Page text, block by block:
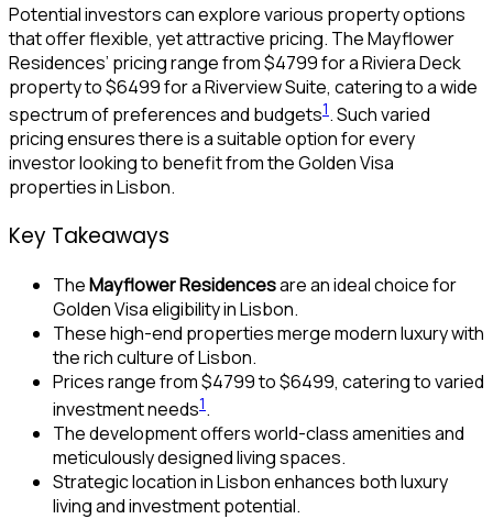
Potential investors can explore various property options
that offer flexible, yet attractive pricing. The Mayflower
Residences’ pricing range from $4799 for a Riviera Deck
property to $6499 for a Riverview Suite, catering to a wide
spectrum of preferences and budgets1. Such varied
pricing ensures there is a suitable option for every
investor looking to benefit from the Golden Visa
properties in Lisbon.
Key Takeaways
TheMayflower Residencesare an ideal choice for
Golden Visa eligibility in Lisbon.
These high-end properties merge modern luxury with
the rich culture of Lisbon.
Prices range from $4799 to $6499, catering to varied
investment needs1.
The development offers world-class amenities and
meticulously designed living spaces.
Strategic location in Lisbon enhances both luxury
living and investment potential.